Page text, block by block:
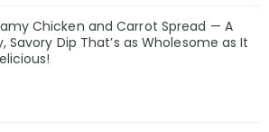
Chicken and Carrot Spread — A
Savory Dip That’s as Wholesome as It